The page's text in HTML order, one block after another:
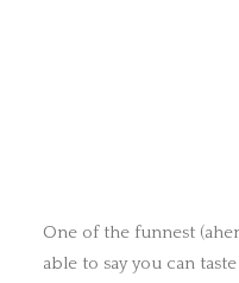
One of the funnest
able to say you can